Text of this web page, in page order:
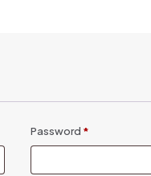
Password *